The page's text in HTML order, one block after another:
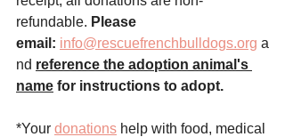
refundable. Please
email: info@rescuefrenchbulldogs.org a
nd reference the adoption animal's
name for instructions to adopt.
*Your donations help with food, medical